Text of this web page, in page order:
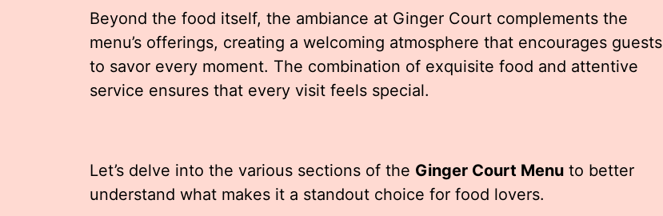
Beyond the food itself, the ambiance at Ginger Court complements the
menu’s offerings, creating a welcoming atmosphere that encourages guests
to savor every moment. The combination of exquisite food and attentive
service ensures that every visit feels special.
Let’s delve into the various sections of the Ginger Court Menu to better
understand what makes it a standout choice for food lovers.